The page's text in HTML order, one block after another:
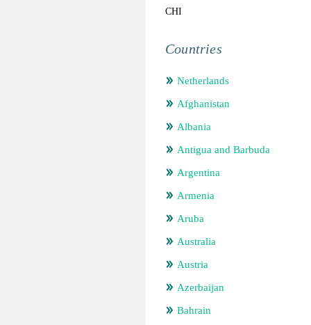
CHI
Countries
Netherlands
Afghanistan
Albania
Antigua and Barbuda
Argentina
Armenia
Aruba
Australia
Austria
Azerbaijan
Bahrain